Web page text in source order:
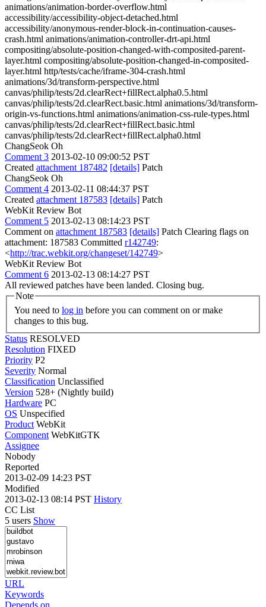
animations/animation-border-overflow.html
accessibility/accessibility-object-detached.html
accessibility/anonymous-render-block-in-continuation-causes-
crash.html animations/animation-controller-drt-api.html
compositing/absolute-position-changed-with-composited-parent-
layer.html compositing/absolute-position-changed-in-composited-
layer.html http/tests/cache/iframe-304-crash.html
animations/3d/transform-perspective.html
canvas/philip/tests/2d.clearRect+fillRect.alpha0.5.html
canvas/philip/tests/2d.clearRect.basic.html animations/3d/transform-
origin-vs-functions.html animations/animation-css-rule-types.html
canvas/philip/tests/2d.clearRect+fillRect.basic.html
canvas/philip/tests/2d.clearRect+fillRect.alpha0.html
ChangSeok Oh
Comment 3 2013-02-10 09:00:52 PST
Created attachment 187482 [details] Patch
ChangSeok Oh
Comment 4 2013-02-11 08:44:37 PST
Created attachment 187583 [details] Patch
WebKit Review Bot
Comment 5 2013-02-13 08:14:23 PST
Comment on attachment 187583 [details] Patch Clearing flags on
attachment: 187583 Committed r142749:
<http://trac.webkit.org/changeset/142749>
WebKit Review Bot
Comment 6 2013-02-13 08:14:27 PST
All reviewed patches have been landed. Closing bug.
Note
You need to log in
changes to this bug.
Status RESOLVED
Resolution FIXED
Priority P2
Severity Normal
Classification Unclassified
Version 528+ (Nightly build)
Hardware PC
OS Unspecified
Product WebKit
Component WebKitGTK
Assignee
Nobody
Reported
2013-02-09 14:23 PST
Modified
2013-02-13 08:14 PST History
CC List
5 users Show
URL
Keywords
Depends on